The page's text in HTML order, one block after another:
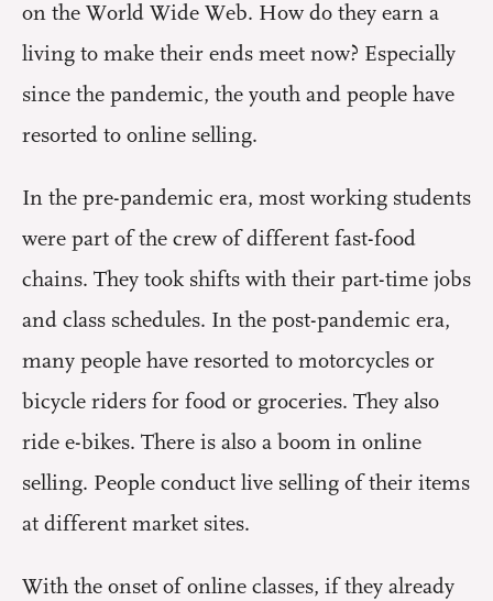
on the World Wide Web. How do they earn a
living to make their ends meet now? Especially
since the pandemic, the youth and people have
resorted to online selling.
In the pre-pandemic era, most working students
were part of the crew of different fast-food
chains. They took shifts with their part-time jobs
and class schedules. In the post-pandemic era,
many people have resorted to motorcycles or
bicycle riders for food or groceries. They also
ride e-bikes. There is also a boom in online
selling. People conduct live selling of their items
at different market sites.
With the onset of online classes, if they already